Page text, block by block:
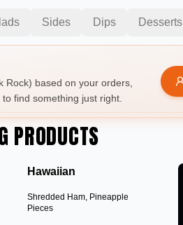
Sides Dips Desserts
Vegan Vegetarian
Available only
Rock) based on your orders,
find something just right.
PRODUCTS
Hawaiian
Shredded Ham, Pineapple
Pieces